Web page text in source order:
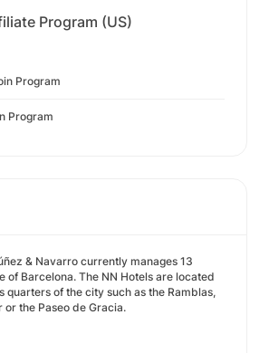
Program (US)
Program
Program
& Navarro currently manages 13
of Barcelona. The NN Hotels are located
quarters of the city such as the Ramblas,
or the Paseo de Gracia.